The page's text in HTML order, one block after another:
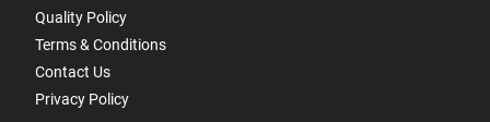
Quality Policy
Terms & Conditions
Contact Us
Privacy Policy